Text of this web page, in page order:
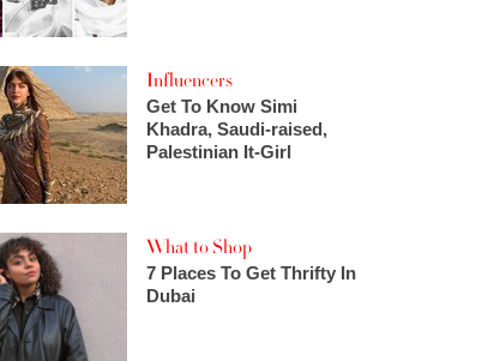
Influencers
Get To Know Simi
Khadra, Saudi-raised,
Palestinian It-Girl
What to Shop
7 Places To Get Thrifty In
Dubai